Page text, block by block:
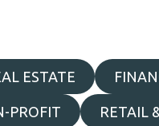
ESTATE
PROFIT RETAIL